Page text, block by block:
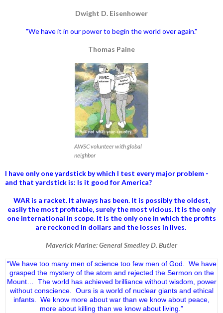
Dwight D. Eisenhower
"We have it in our power to begin the world over again."
Thomas Paine
AWSC volunteer with global
neighbor
I have only one yardstick by which I test every major problem -
and that yardstick is: Is it good for America?
WAR is a racket. It always has been. It is possibly the oldest,
easily the most profitable, surely the most vicious. It is the only
one international in scope. It is the only one in which the profits
are reckoned in dollars and the losses in lives.
Maverick Marine: General Smedley D. Butler
“We have too many men of science too few men of God. We have
grasped the mystery of the atom and rejected the Sermon on the
Mount… The world has achieved brilliance without wisdom, power
without conscience. Ours is a world of nuclear giants and ethical
infants. We know more about war than we know about peace,
more about killing than we know about living.”